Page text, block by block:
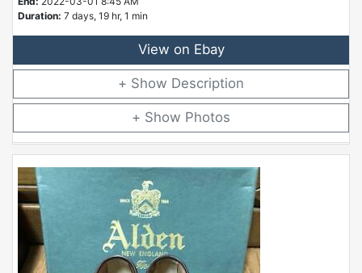
Duration: 7 days, 19 hr, 1 min
View on Ebay
Description
Photos